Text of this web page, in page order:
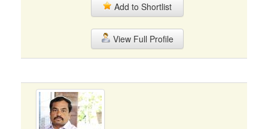
Add to Shortlist
View Full Profile